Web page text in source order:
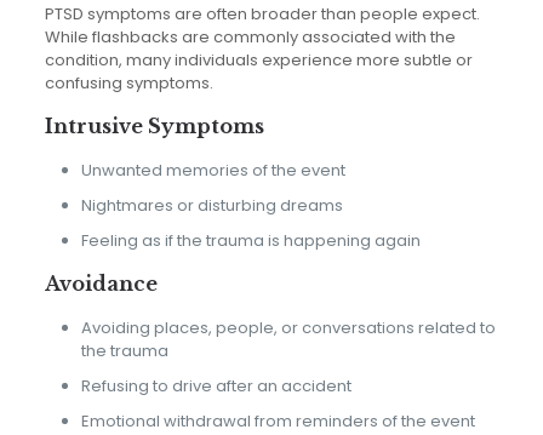
PTSD symptoms are often broader than people expect.
While flashbacks are commonly associated with the
condition, many individuals experience more subtle or
confusing symptoms.
Intrusive Symptoms
Unwanted memories of the event
Nightmares or disturbing dreams
Feeling as if the trauma is happening again
Avoidance
Avoiding places, people, or conversations related to
the trauma
Refusing to drive after an accident
Emotional withdrawal from reminders of the event